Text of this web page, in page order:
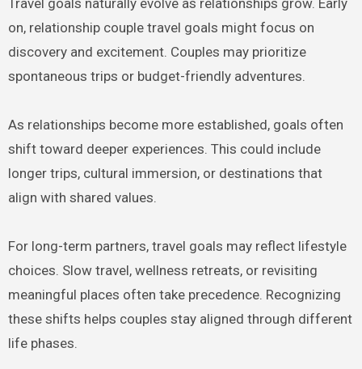
Travel goals naturally evolve as relationships grow. Early
on, relationship couple travel goals might focus on
discovery and excitement. Couples may prioritize
spontaneous trips or budget-friendly adventures.
As relationships become more established, goals often
shift toward deeper experiences. This could include
longer trips, cultural immersion, or destinations that
align with shared values.
For long-term partners, travel goals may reflect lifestyle
choices. Slow travel, wellness retreats, or revisiting
meaningful places often take precedence. Recognizing
these shifts helps couples stay aligned through different
life phases.